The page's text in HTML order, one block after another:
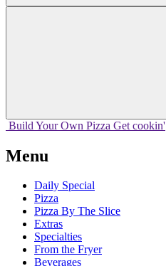
Build Your Own Pizza Get cookin'
Menu
Daily Special
Pizza
Pizza By The Slice
Extras
Specialties
From the Fryer
Beverages